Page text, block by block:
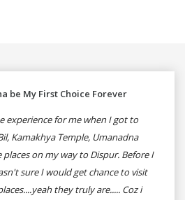
be My First Choice Forever
experience for me when I got to
Kamakhya Temple, Umanadna
on my way to Dispur. Before I
sure I would get chance to visit
they truly are..... Coz i